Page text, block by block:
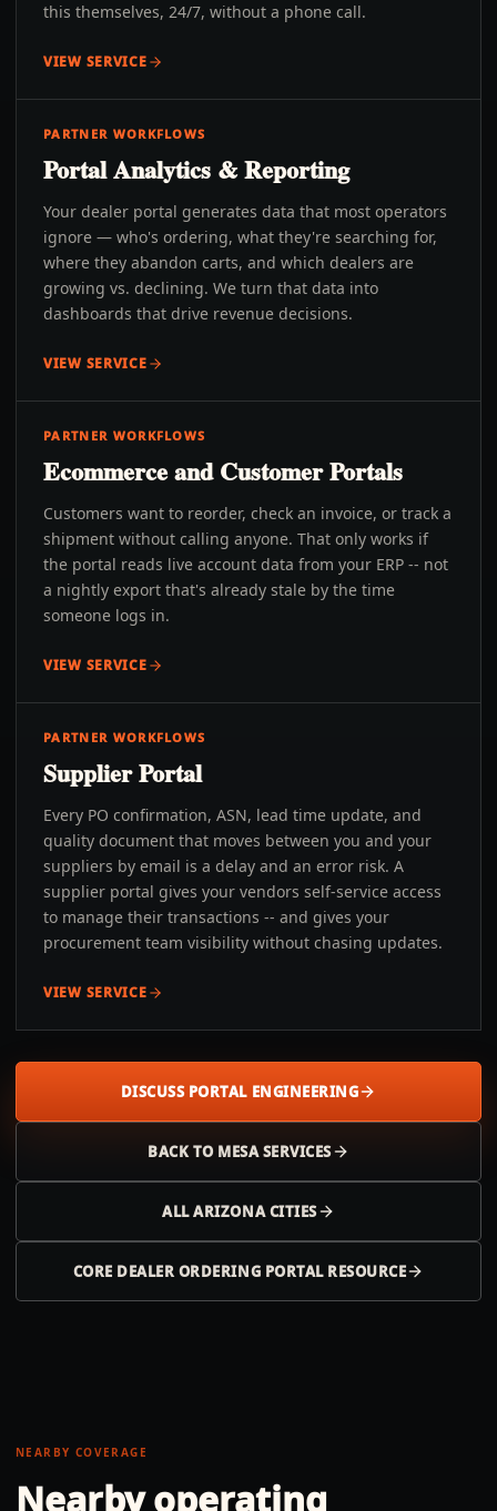
this themselves, 24/7, without a phone call.
VIEW SERVICE
PARTNER WORKFLOWS
Portal Analytics & Reporting
Your dealer portal generates data that most operators
ignore — who's ordering, what they're searching for,
where they abandon carts, and which dealers are
growing vs. declining. We turn that data into
dashboards that drive revenue decisions.
VIEW SERVICE
PARTNER WORKFLOWS
Ecommerce and Customer Portals
Customers want to reorder, check an invoice, or track a
shipment without calling anyone. That only works if
the portal reads live account data from your ERP -- not
a nightly export that's already stale by the time
someone logs in.
VIEW SERVICE
PARTNER WORKFLOWS
Supplier Portal
Every PO confirmation, ASN, lead time update, and
quality document that moves between you and your
suppliers by email is a delay and an error risk. A
supplier portal gives your vendors self-service access
to manage their transactions -- and gives your
procurement team visibility without chasing updates.
VIEW SERVICE
DISCUSS PORTAL ENGINEERING
BACK TO MESASERVICES
ALLARIZONACITIES
CORE DEALER ORDERING PORTAL RESOURCE
NEARBY COVERAGE
Nearby operating